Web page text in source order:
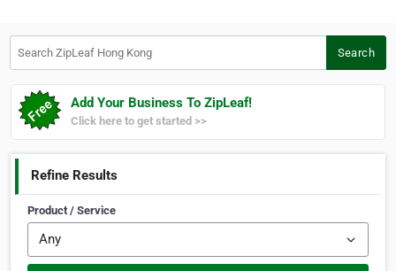
Search
Add Your Business To ZipLeaf!
Click here to get started >>
Refine Results
Product / Service